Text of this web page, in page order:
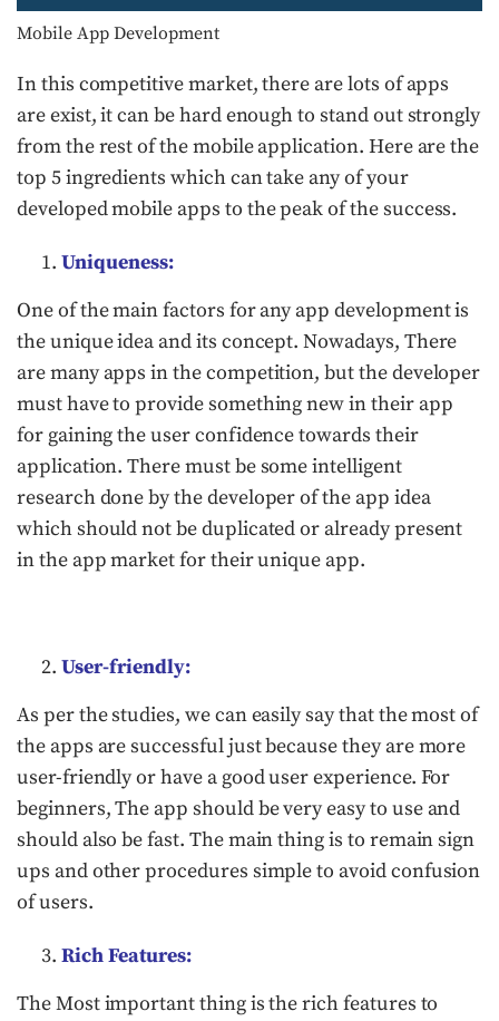
Mobile App Development
In this competitive market, there are lots of apps
are exist, it can be hard enough to stand out strongly
from the rest of the mobile application. Here are the
top 5 ingredients which can take any of your
developed mobile apps to the peak of the success.
Uniqueness:
One of the main factors for any app development is
the unique idea and its concept. Nowadays, There
are many apps in the competition, but the developer
must have to provide something new in their app
for gaining the user confidence towards their
application. There must be some intelligent
research done by the developer of the app idea
which should not be duplicated or already present
in the app market for their unique app.
User-friendly:
As per the studies, we can easily say that the most of
the apps are successful just because they are more
user-friendly or have a good user experience. For
beginners, The app should be very easy to use and
should also be fast. The main thing is to remain sign
ups and other procedures simple to avoid confusion
of users.
Rich Features:
The Most important thing is the rich features to